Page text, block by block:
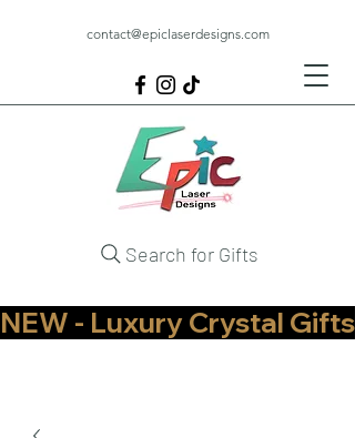
contact@epiclaserdesigns.com
Search for Gifts
NEW - Luxury Crystal